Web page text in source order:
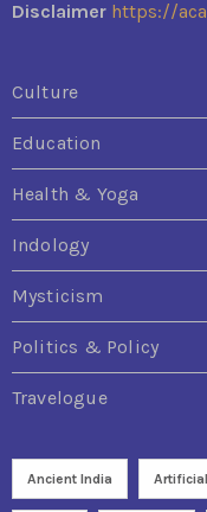
Disclaimer https://
Culture
Education
Health & Yoga
Indology
Mysticism
Politics & Policy
Travelogue
Ancient India